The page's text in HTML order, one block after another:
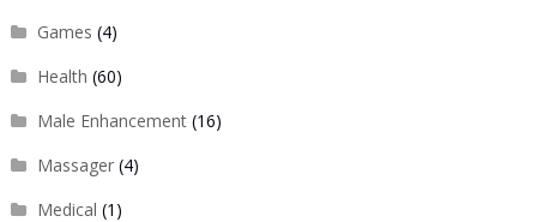
Games (4)
Health (60)
Male Enhancement(16)
Massager(4)
Medical (1)